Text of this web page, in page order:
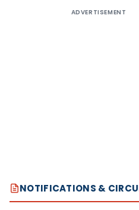
ADVERTISEMENT
NOTIFICATIONS &